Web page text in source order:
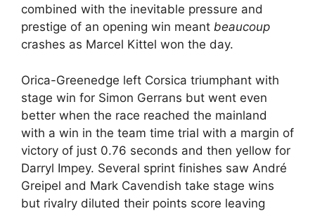
combined with the inevitable pressure and
prestige of an opening win meant beaucoup
crashes as Marcel Kittel won the day.
Orica-Greenedge left Corsica triumphant with
stage win for Simon Gerrans but went even
better when the race reached the mainland
with a win in the team time trial with a margin of
victory of just 0.76 seconds and then yellow for
Darryl Impey. Several sprint finishes saw André
Greipel and Mark Cavendish take stage wins
but rivalry diluted their points score leaving